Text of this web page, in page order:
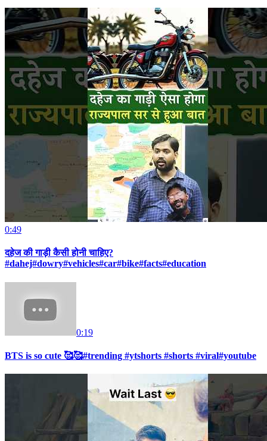
0:49
दहेज की गाड़ी कैसी होनी चाहिए?
#dahej#dowry#vehicles#car#bike#facts#education
0:19
BTS is so cute 🥰🥰#trending #ytshorts #shorts #viral#youtube